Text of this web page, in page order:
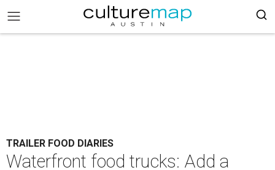
TRAILER FOOD DIARIES
Waterfront food trucks: Add a